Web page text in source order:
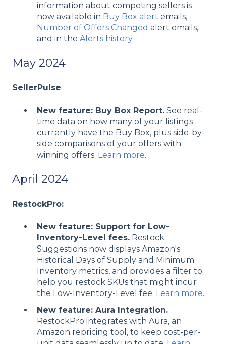
information about competing sellers is
now available in Buy Box alert emails,
Number of Offers Changed alert emails,
and in the Alerts history.
May 2024
SellerPulse:
New feature: Buy Box Report. See real-
time data on how many of your listings
currently have the Buy Box, plus side-by-
side comparisons of your offers with
winning offers. Learn more.
April 2024
RestockPro:
New feature: Support for Low-
Inventory-Level fees. Restock
Suggestions now displays Amazon's
Historical Days of Supply and Minimum
Inventory metrics, and provides a filter to
help you restock SKUs that might incur
the Low-Inventory-Level fee. Learn more.
New feature: Aura Integration.
RestockPro integrates with Aura, an
Amazon repricing tool, to keep cost-per-